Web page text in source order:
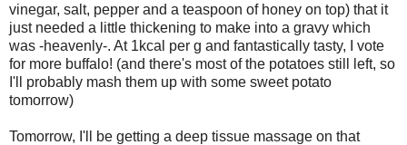
vinegar, salt, pepper and a teaspoon of honey on top) that it
just needed a little thickening to make into a gravy which
was -heavenly-. At 1kcal per g and fantastically tasty, I vote
for more buffalo! (and there's most of the potatoes still left, so
I'll probably mash them up with some sweet potato
tomorrow)
Tomorrow, I'll be getting a deep tissue massage on that